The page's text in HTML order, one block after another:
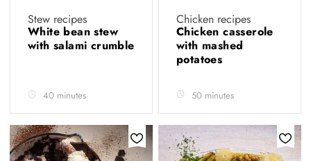
Stew recipes
White bean stew
with salami crumble
40 minutes
Chicken recipes
Chicken casserole
with mashed
potatoes
50 minutes